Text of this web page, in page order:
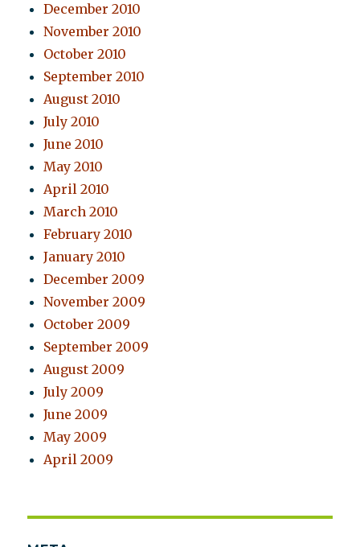
December 2010
November 2010
October 2010
September 2010
August 2010
July 2010
June 2010
May 2010
April 2010
March 2010
February 2010
January 2010
December 2009
November 2009
October 2009
September 2009
August 2009
July 2009
June 2009
May 2009
April 2009